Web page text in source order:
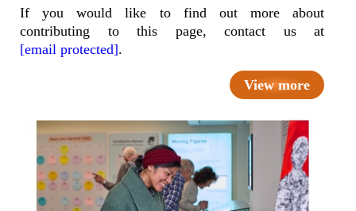
If you would like to find out more about
contributing to this page, contact us at
[email protected].
View more